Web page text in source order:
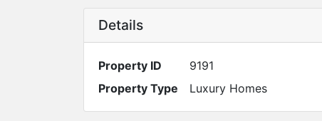
Details
Property ID 9191
Property Type
Luxury Homes